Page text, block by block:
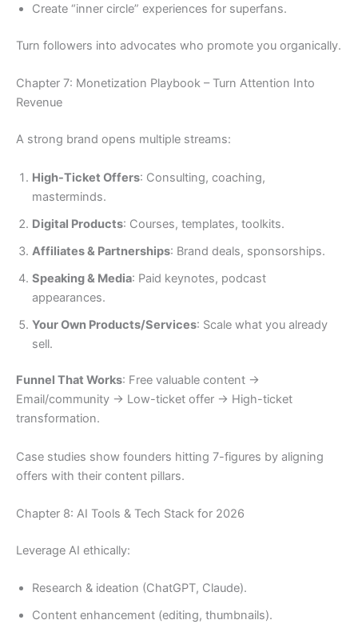
Create “inner circle” experiences for superfans.
Turn followers into advocates who promote you organically.
Chapter 7: Monetization Playbook – Turn Attention Into
Revenue
A strong brand opens multiple streams:
High-Ticket Offers: Consulting, coaching,
masterminds.
Digital Products: Courses, templates, toolkits.
Affiliates & Partnerships: Brand deals, sponsorships.
Speaking & Media: Paid keynotes, podcast
appearances.
Your Own Products/Services: Scale what you already
sell.
Funnel That Works: Free valuable content →
Email/community → Low-ticket offer → High-ticket
transformation.
Case studies show founders hitting 7-figures by aligning
offers with their content pillars.
Chapter 8: AI Tools & Tech Stack for 2026
Leverage AI ethically:
Research & ideation (ChatGPT, Claude).
Content enhancement (editing, thumbnails).